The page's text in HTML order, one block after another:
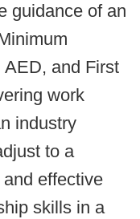
guidance of an
and First
work
industry
to a
effective
skills in a